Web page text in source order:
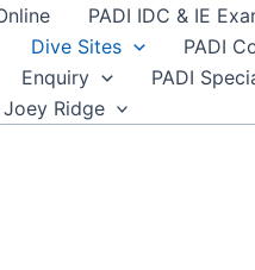
PADI IDC & IE
Dive Sites PADI
Enquiry
PADI
Ridge